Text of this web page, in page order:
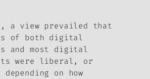
a view prevailed that
of both digital
and most digital
were liberal, or
on how